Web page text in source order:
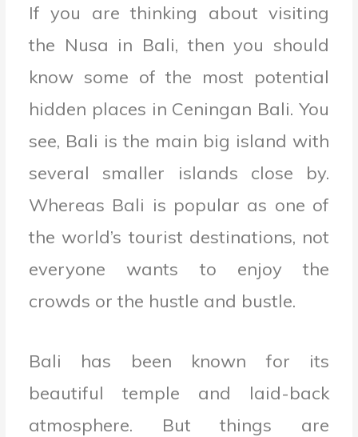
If you are thinking about visiting
the Nusa in Bali, then you should
know some of the most potential
hidden places in Ceningan Bali. You
see, Bali is the main big island with
several smaller islands close by.
Whereas Bali is popular as one of
the world’s tourist destinations, not
everyone wants to enjoy the
crowds or the hustle and bustle.
Bali has been known for its
beautiful temple and laid-back
atmosphere. But things are